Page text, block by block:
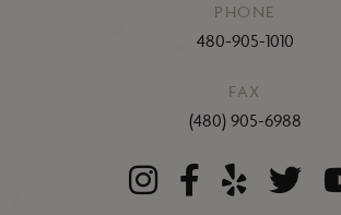
PHONE
480-905-1010
FAX
(480) 905-6988